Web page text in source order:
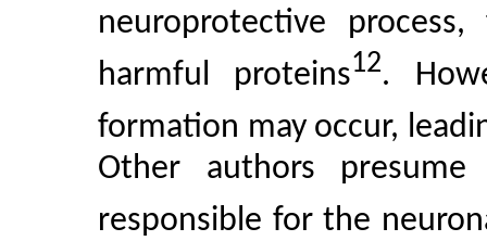
neuroprotective
harmful proteins12.
formation may occur,
Other authors
responsible for the